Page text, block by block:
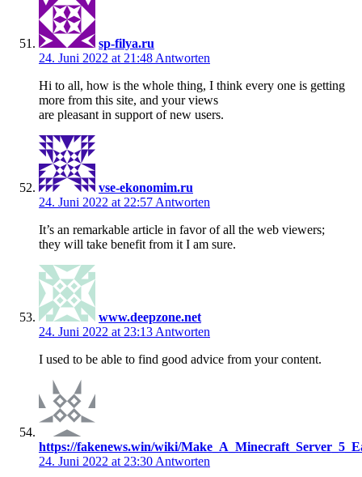
sp-filya.ru
24. Juni 2022 at 21:48 Antworten
Hi to all, how is the whole thing, I think every one is getting
more from this site, and your views
are pleasant in support of new users.
vse-ekonomim.ru
24. Juni 2022 at 22:57 Antworten
It’s an remarkable article in favor of all the web viewers;
they will take benefit from it I am sure.
www.deepzone.net
24. Juni 2022 at 23:13 Antworten
I used to be able to find good advice from your content.
https://fakenews.win/wiki/
24. Juni 2022 at 23:30 Antworten